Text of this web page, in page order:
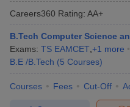
Careers360 Rating: AA+
B.Tech Computer Science
Exams: TS EAMCET +1 more
B.E /B.Tech (5 Courses)
Courses Fees Cut-Off